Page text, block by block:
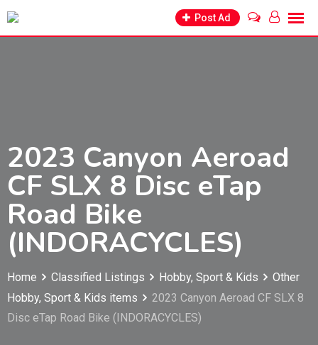
Skip
Post Ad
2023 Canyon Aeroad
CF SLX 8 Disc eTap
Road Bike
(INDORACYCLES)
Home Classified Listings Hobby, Sport & Kids
Other
Hobby, Sport & Kids items
2023 Canyon Aeroad CF SLX 8
Disc eTap Road Bike (INDORACYCLES)